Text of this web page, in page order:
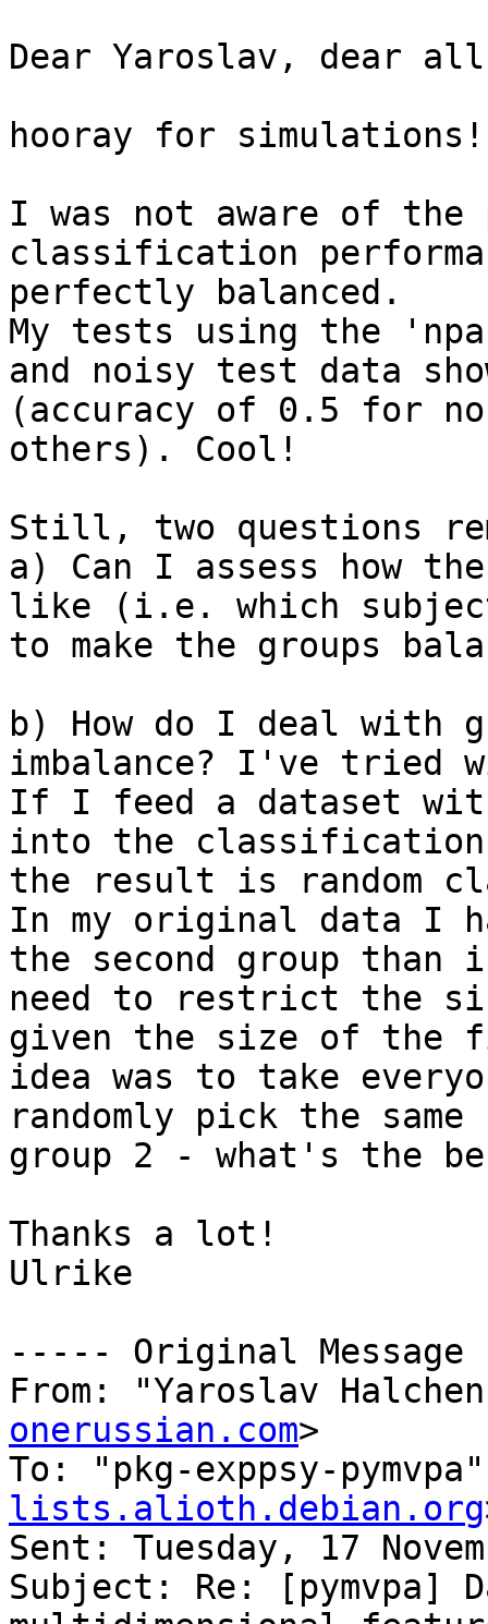
Dear Yaroslav, dear
hooray for
I was not aware of the
classification
perfectly balanced.
My tests using the
and noisy test data
(accuracy of 0.5 for
others). Cool!
Still, two questions
a) Can I assess how
like (i.e. which
to make the groups
b) How do I deal with
imbalance? I've tried
If I feed a dataset
into the
the result is random
In my original data I
the second group
need to restrict the
given the size of the
idea was to take
randomly pick the
group 2 - what's the
Thanks a lot!
Ulrike
----- Original
From: "Yaroslav
onerussian.com>
To: "pkg-exppsy-
lists.alioth.debian.org
Sent: Tuesday, 17
Subject: Re: [pymvpa]